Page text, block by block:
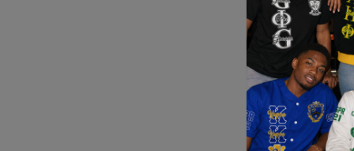
Application